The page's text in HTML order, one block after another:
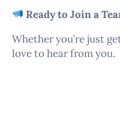
Ready to Join a
Whether you’re just
love to hear from you.